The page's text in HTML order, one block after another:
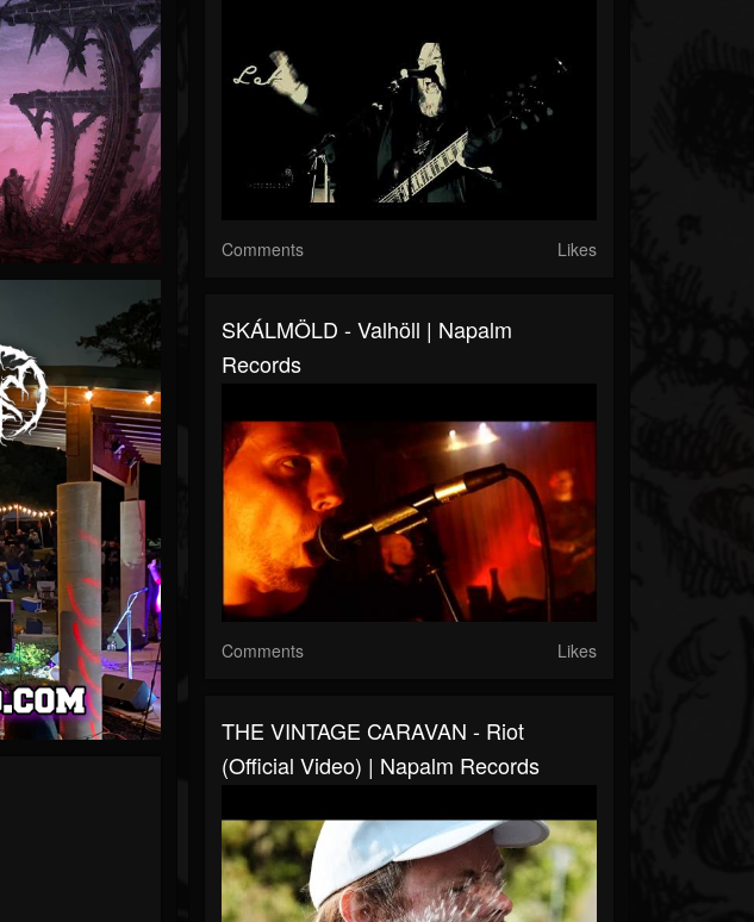
Comments Likes
SKÁLMÖLD - Valhöll | Napalm
Records
Comments Likes
THE VINTAGE CARAVAN - Riot
(Official Video) | Napalm Records